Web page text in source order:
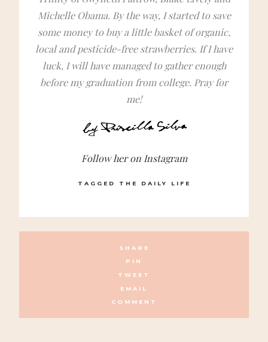
Michelle Obama. By the way, I started to save
some money to buy a little basket of organic,
local and pesticide-free strawberries. If I have
luck, I will have managed to gather enough
before my graduation from college. Pray for
me!
Follow her on Instagram
TAGGED THE DAILY LIFE
SHARE
PIN
TWEET
EMAIL
COMMENT